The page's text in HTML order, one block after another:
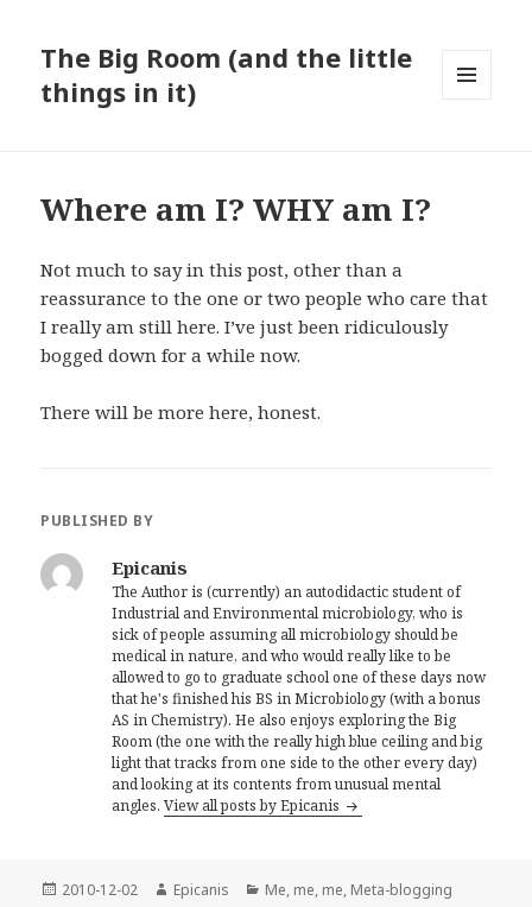
The Big Room (and the little
things in it)
Where am I? WHY am I?
Not much to say in this post, other than a
reassurance to the one or two people who care that
I really am still here. I’ve just been ridiculously
bogged down for a while now.
There will be more here, honest.
PUBLISHED BY
Epicanis
The Author is (currently) an autodidactic student of
Industrial and Environmental microbiology, who is
sick of people assuming all microbiology should be
medical in nature, and who would really like to be
allowed to go to graduate school one of these days now
that he's finished his BS in Microbiology (with a bonus
AS in Chemistry). He also enjoys exploring the Big
Room (the one with the really high blue ceiling and big
light that tracks from one side to the other every day)
and looking at its contents from unusual mental
angles.View all posts by Epicanis
Posted
2010-12-02 Author
Epicanis Categories
Me, me, me, Meta-blogging